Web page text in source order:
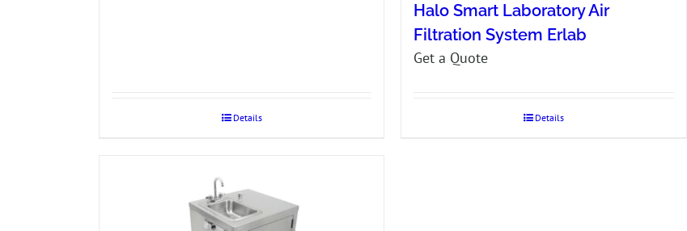
Details
Halo Smart Laboratory Air
Filtration System Erlab
Get a Quote
Details